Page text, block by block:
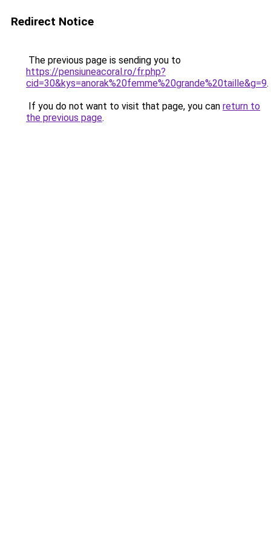
Redirect Notice
The previous page is sending you to
https://pensiuneacoral.ro/fr.php?
cid=30&kys=anorak%20femme%20grande%20taille&g=9.
If you do not want to visit that page, you can return to
the previous page.